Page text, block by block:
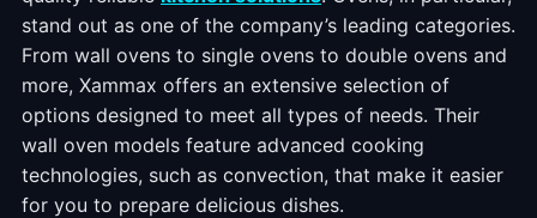
stand out as one of the company’s leading categories.
From wall ovens to single ovens to double ovens and
more, Xammax offers an extensive selection of
options designed to meet all types of needs. Their
wall oven models feature advanced cooking
technologies, such as convection, that make it easier
for you to prepare delicious dishes.